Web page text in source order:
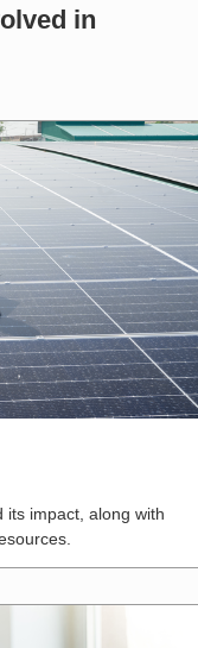
in
its impact, along with